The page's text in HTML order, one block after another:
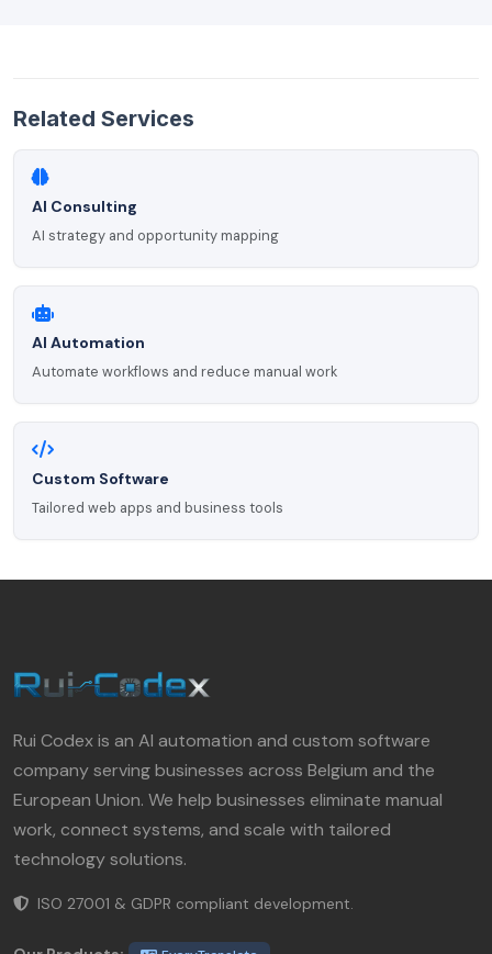
Related Services
AI Consulting
AI strategy and opportunity mapping
AI Automation
Automate workflows and reduce manual work
Custom Software
Tailored web apps and business tools
Rui Codex is an AI automation and custom software
company serving businesses across Belgium and the
European Union. We help businesses eliminate manual
work, connect systems, and scale with tailored
technology solutions.
ISO 27001 & GDPR compliant development.